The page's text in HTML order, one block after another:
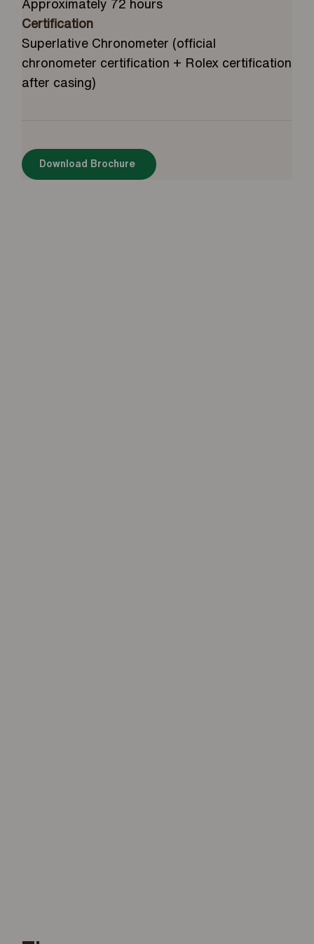
Approximately 72 hours
Certification
Superlative Chronometer (official
chronometer certification + Rolex certification
after casing)
Download Brochure